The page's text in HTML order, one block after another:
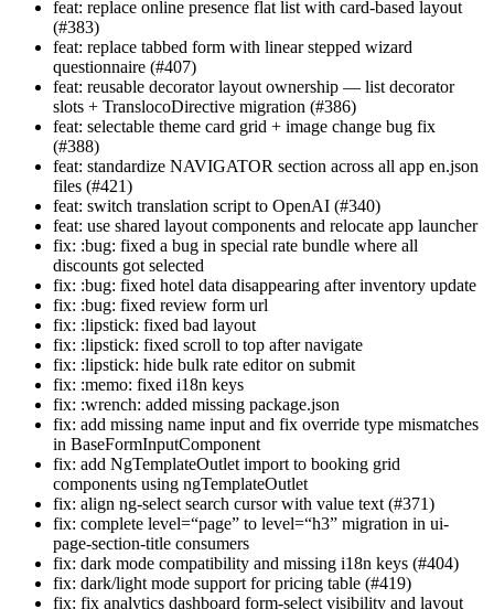
feat: replace online presence flat list with card-based layout
(#383)
feat: replace tabbed form with linear stepped wizard
questionnaire (#407)
feat: reusable decorator layout ownership — list decorator
slots + TranslocoDirective migration (#386)
feat: selectable theme card grid + image change bug fix
(#388)
feat: standardize NAVIGATOR section across all app en.json
files (#421)
feat: switch translation script to OpenAI (#340)
feat: use shared layout components and relocate app launcher
fix: :bug: fixed a bug in special rate bundle where all
discounts got selected
fix: :bug: fixed hotel data disappearing after inventory update
fix: :bug: fixed review form url
fix: :lipstick: fixed bad layout
fix: :lipstick: fixed scroll to top after navigate
fix: :lipstick: hide bulk rate editor on submit
fix: :memo: fixed i18n keys
fix: :wrench: added missing package.json
fix: add missing name input and fix override type mismatches
in BaseFormInputComponent
fix: add NgTemplateOutlet import to booking grid
components using ngTemplateOutlet
fix: align ng-select search cursor with value text (#371)
fix: complete level=“page” to level=“h3” migration in ui-
page-section-title consumers
fix: dark mode compatibility and missing i18n keys (#404)
fix: dark/light mode support for pricing table (#419)
fix: fix analytics dashboard form-select visibility and layout